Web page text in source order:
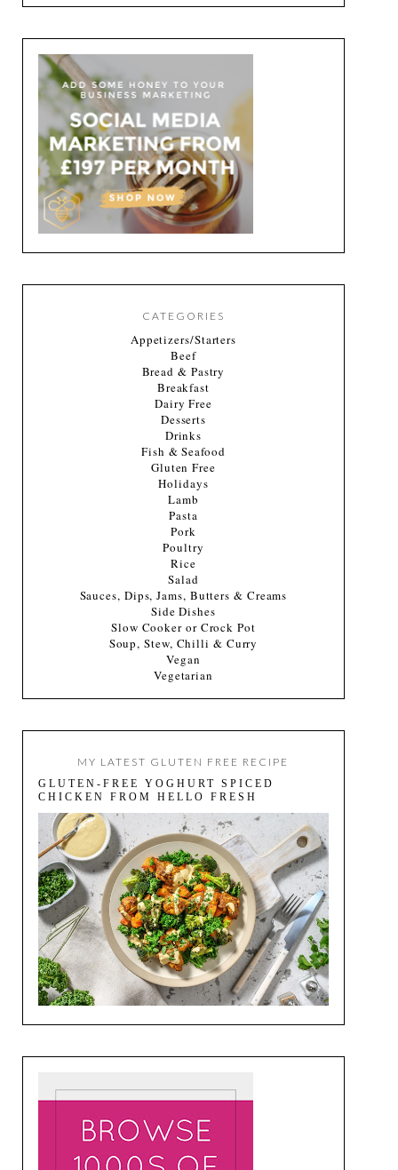
CATEGORIES
Appetizers/Starters
Beef
Bread & Pastry
Breakfast
Dairy Free
Desserts
Drinks
Fish & Seafood
Gluten Free
Holidays
Lamb
Pasta
Pork
Poultry
Rice
Salad
Sauces, Dips, Jams, Butters & Creams
Side Dishes
Slow Cooker or Crock Pot
Soup, Stew, Chilli & Curry
Vegan
Vegetarian
MY LATEST GLUTEN FREE RECIPE
GLUTEN-FREE YOGHURT SPICED
CHICKEN FROM HELLO FRESH